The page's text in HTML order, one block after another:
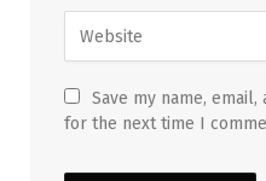
Save my name,
for the next time I